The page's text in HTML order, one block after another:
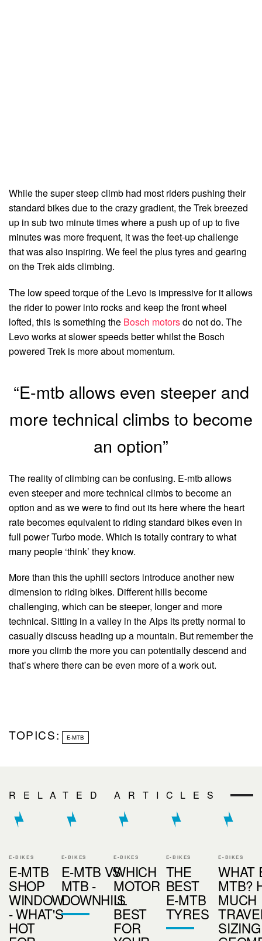
While the super steep climb had most riders pushing their
standard bikes due to the crazy gradient, the Trek breezed
up in sub two minute times where a push up of up to five
minutes was more frequent, it was the feet-up challenge
that was also inspiring. We feel the plus tyres and gearing
on the Trek aids climbing.
The low speed torque of the Levo is impressive for it allows
the rider to power into rocks and keep the front wheel
lofted, this is something the Bosch motorsdo not do. The
Levo works at slower speeds better whilst the Bosch
powered Trek is more about momentum.
“E-mtb allows even steeper and
more technical climbs to become
an option”
The reality of climbing can be confusing. E-mtb allows
even steeper and more technical climbs to become an
option and as we were to find out its here where the heart
rate becomes equivalent to riding standard bikes even in
full power Turbo mode. Which is totally contrary to what
many people ‘think’ they know.
More than this the uphill sectors introduce another new
dimension to riding bikes. Different hills become
challenging, which can be steeper, longer and more
technical. Sitting in a valley in the Alps its pretty normal to
casually discuss heading up a mountain. But remember the
more you climb the more you can potentially descend and
that’s where there can be even more of a work out.
TOPICS: E-MTB
RELATED ARTICLES
E-BIKES
E-MTB
SHOP
WINDOW
- WHAT'S
HOT
E-BIKES
E-MTB VS
MTB -
DOWNHILL
E-BIKES
WHICH
MOTOR
IS
BEST
FOR
E-BIKES
THE
BEST
E-MTB
TYRES
E-BIKES
WHAT
MTB?
MUCH